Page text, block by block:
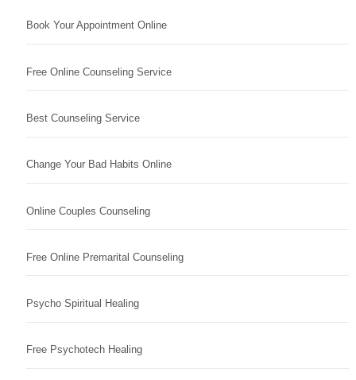
Book Your Appointment Online
Free Online Counseling Service
Best Counseling Service
Change Your Bad Habits Online
Online Couples Counseling
Free Online Premarital Counseling
Psycho Spiritual Healing
Free Psychotech Healing